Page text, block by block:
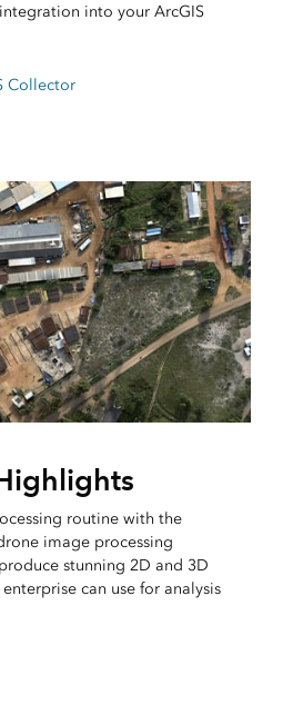
into your ArcGIS
Collector
routine with the
image processing
stunning 2D and 3D
can use for analysis